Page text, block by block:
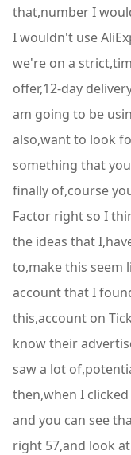
that,number I
I wouldn't use
we're on a
offer,12-day
am going to be
also,want to look
something that
finally of,course
Factor right so I
the ideas that
to,make this seem
account that I
this,account on
know their
saw a lot
then,when I
and you can see
right 57,and look